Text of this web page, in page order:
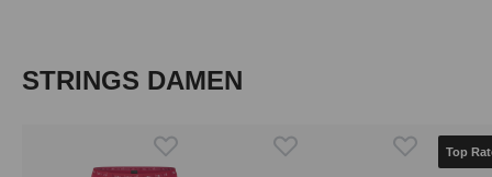
Skip product gallery
STRINGS DAMEN
Top